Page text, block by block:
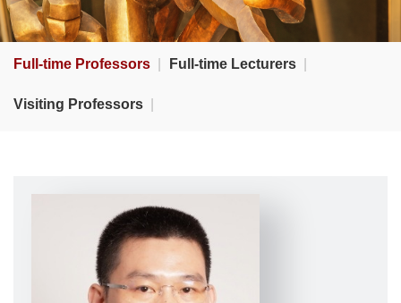
Full-time Professors Full-time Lecturers
Visiting Professors